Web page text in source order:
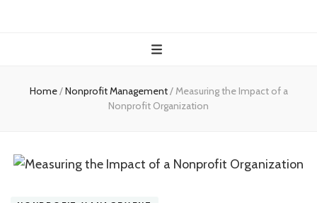
Home/Nonprofit Management/Measuring the Impact of a
Nonprofit Organization